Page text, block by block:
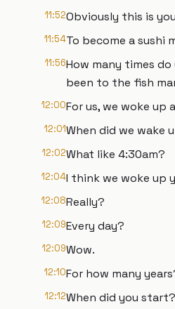
11:52Obviously this is
11:54To become a sushi
11:56How many times
been to the fish
12:00For us, we woke up
12:01When did we wake
12:02What like 4:30am?
12:04I think we woke up
12:08Really?
12:09Every day?
12:09Wow.
12:10For how many
12:12When did you start?